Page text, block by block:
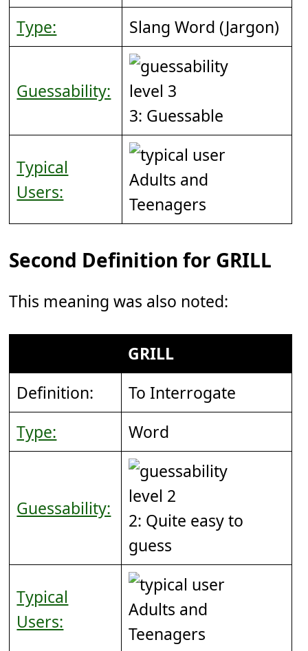
Type:
Slang Word (Jargon)
Guessability:
3: Guessable
Typical
Users:
Adults and
Teenagers
Second Definition for GRILL
This meaning was also noted:
GRILL
Definition:
To Interrogate
Type:
Word
Guessability:
2: Quite easy to
guess
Typical
Users:
Adults and
Teenagers